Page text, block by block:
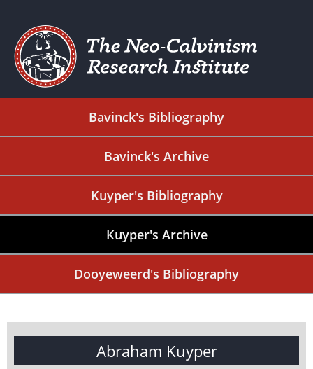
Bavinck's Bibliography
Bavinck's Archive
Kuyper's Bibliography
Kuyper's Archive
Dooyeweerd's Bibliography
Abraham Kuyper